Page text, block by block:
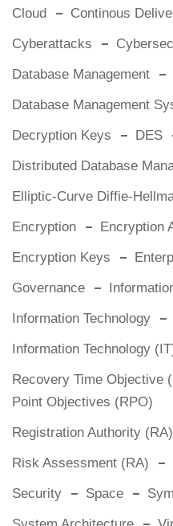
Cloud
Continous
Cyberattacks
Database Management
Database Management
Decryption Keys
DES
Distributed Database
Elliptic-Curve Diffie-
Encryption
Encryption
Encryption Keys
Governance
Information Technology
Information Technology
Recovery Time Objective
Point Objectives (RPO)
Registration Authority (RA)
Risk Assessment (RA)
Security
Space